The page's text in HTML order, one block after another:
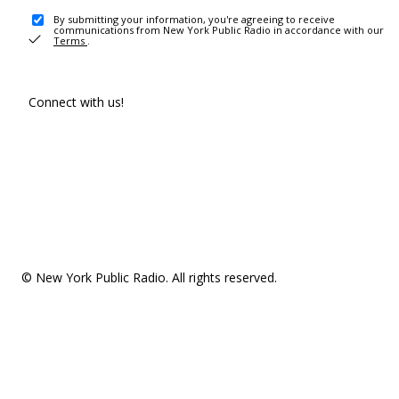
By submitting your information, you're agreeing to receive
communications from New York Public Radio in accordance with our
Terms .
Connect with us!
© New York Public Radio. All rights reserved.